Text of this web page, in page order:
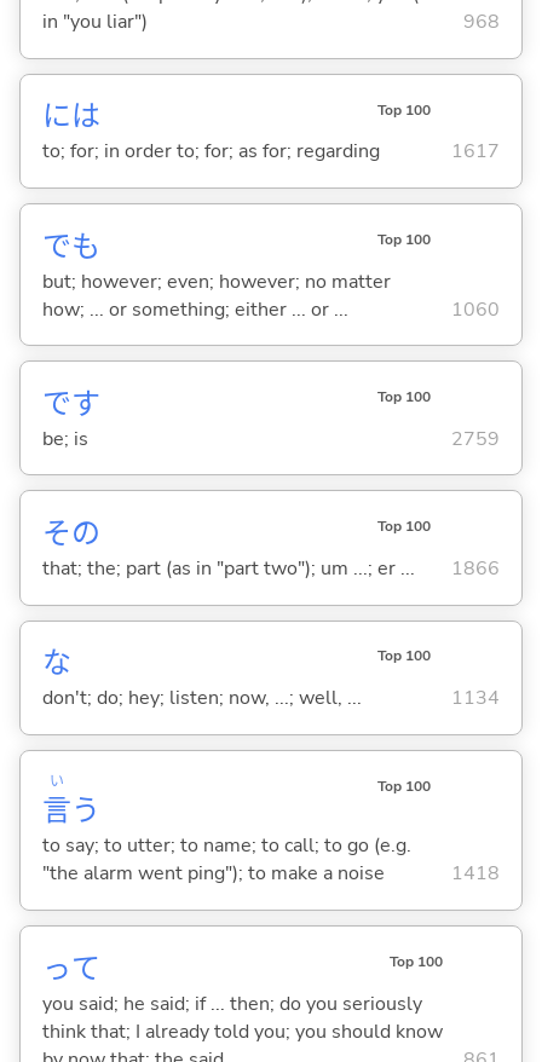
in "you liar")
968
には Top 100
to; for; in order to; for; as for; regarding 1617
でも Top 100
but; however; even; however; no matter
how; ... or something; either ... or ...
1060
です Top 100
be; is 2759
その Top 100
that; the; part (as in "part two"); um ...; er ... 1866
な Top 100
don't; do; hey; listen; now, ...; well, ... 1134
言
い
う
Top 100
to say; to utter; to name; to call; to go (e.g.
"the alarm went ping"); to make a noise
1418
って Top 100
you said; he said; if ... then; do you seriously
think that; I already told you; you should know